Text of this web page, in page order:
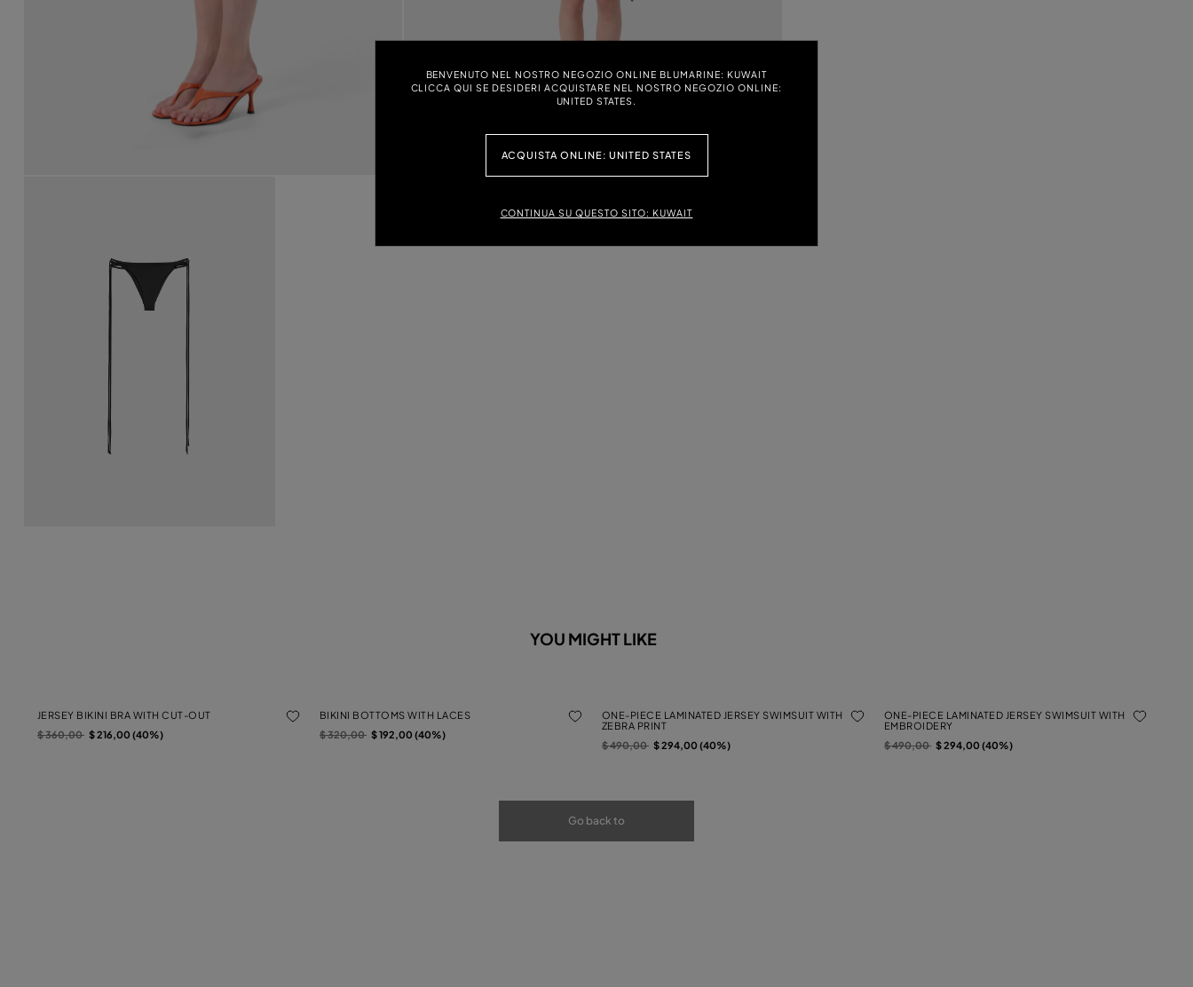
BENVENUTO NEL NOSTRO NEGOZIO ONLINE BLUMARINE: KUWAIT
CLICCA QUI SE DESIDERI ACQUISTARE NEL NOSTRO NEGOZIO ONLINE:
UNITED STATES.
ACQUISTA ONLINE: UNITED STATES
CONTINUA SU QUESTO SITO: KUWAIT
YOU MIGHT LIKE
JERSEY BIKINI BRA WITH CUT-OUT
Price reduced from
$ 360,00to$ 216,00 (40%)
BIKINI BOTTOMS WITH LACES
Price reduced from
$ 320,00to$ 192,00 (40%)
ONE-PIECE LAMINATED JERSEY SWIMSUIT WITH
ZEBRA PRINT
Price reduced from
$ 490,00to$ 294,00 (40%)
ONE-PIECE LAMINATED JERSEY SWIMSUIT WITH
EMBROIDERY
Price reduced from
$ 490,00to$ 294,00 (40%)
Go back to